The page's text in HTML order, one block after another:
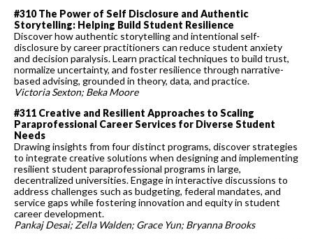
#310 The Power of Self Disclosure and Authentic
Storytelling: Helping Build Student Resilience
Discover how authentic storytelling and intentional self-
disclosure by career practitioners can reduce student anxiety
and decision paralysis. Learn practical techniques to build trust,
normalize uncertainty, and foster resilience through narrative-
based advising, grounded in theory, data, and practice.
Victoria Sexton; Beka Moore
#311 Creative and Resilient Approaches to Scaling
Paraprofessional Career Services for Diverse Student
Needs
Drawing insights from four distinct programs, discover strategies
to integrate creative solutions when designing and implementing
resilient student paraprofessional programs in large,
decentralized universities. Engage in interactive discussions to
address challenges such as budgeting, federal mandates, and
service gaps while fostering innovation and equity in student
career development.
Pankaj Desai; Zella Walden; Grace Yun; Bryanna Brooks